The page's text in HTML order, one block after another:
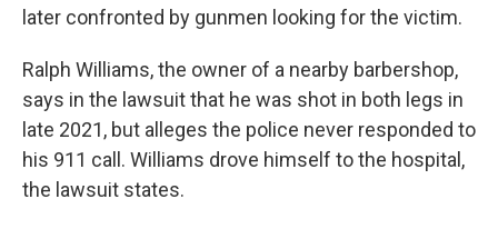
later confronted by gunmen looking for the victim.
Ralph Williams, the owner of a nearby barbershop,
says in the lawsuit that he was shot in both legs in
late 2021, but alleges the police never responded to
his 911 call. Williams drove himself to the hospital,
the lawsuit states.